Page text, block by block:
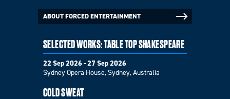
ABOUT FORCED ENTERTAINMENT
SELECTED WORKS: TABLE TOP SHAKESPEARE
22 Sep 2026 - 27 Sep 2026
Sydney Opera House, Sydney, Australia
COLD SWEAT